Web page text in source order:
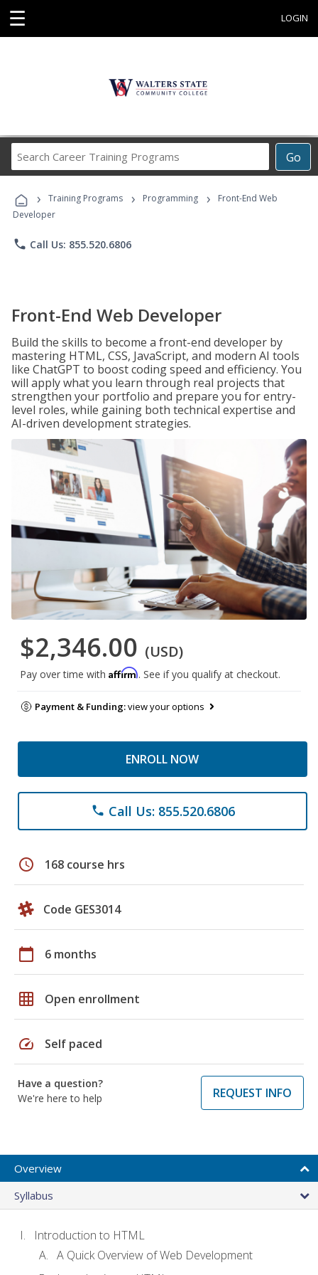
☰ LOGIN
Go
Career
Programs
› Training Programs › Programming ›
Front-End Web
Developer
phone Call Us: 855.520.6806
Front-End Web Developer
Build the skills to become a front-end developer by
mastering HTML, CSS, JavaScript, and modern AI tools
like ChatGPT to boost coding speed and efficiency. You
will apply what you learn through real projects that
strengthen your portfolio and prepare you for entry-
level roles, while gaining both technical expertise and
AI-driven development strategies.
$2,346.00 (USD)
Pay over time with Affirm. See if you qualify at checkout.
Payment & Funding:view your options
ENROLL NOW
phone Call Us: 855.520.6806
schedule 168 course hrs
Code GES3014
calendar_today 6 months
grid_on Open enrollment
speed Self paced
Have a question?
We're here to help
REQUEST INFO
Overview
Syllabus
Introduction to HTML
A Quick Overview of Web Development